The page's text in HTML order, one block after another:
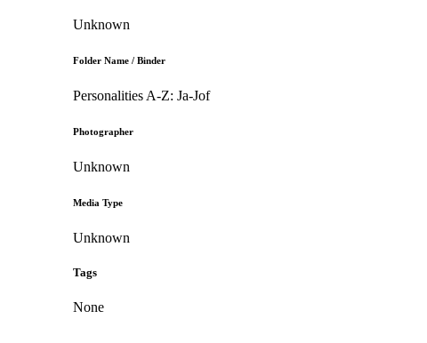
Unknown
Folder Name / Binder
Personalities A-Z: Ja-Jof
Photographer
Unknown
Media Type
Unknown
Tags
None